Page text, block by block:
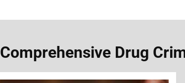
Comprehensive Drug